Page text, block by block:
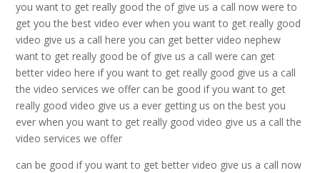
you want to get really good the of give us a call now were to
get you the best video ever when you want to get really good
video give us a call here you can get better video nephew
want to get really good be of give us a call were can get
better video here if you want to get really good give us a call
the video services we offer can be good if you want to get
really good video give us a ever getting us on the best you
ever when you want to get really good video give us a call the
video services we offer
can be good if you want to get better video give us a call now